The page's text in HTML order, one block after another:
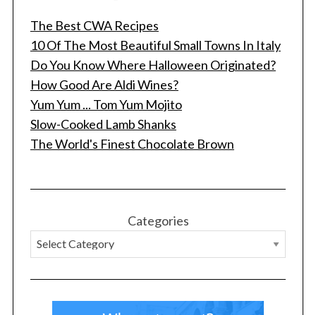
The Best CWA Recipes
10 Of The Most Beautiful Small Towns In Italy
Do You Know Where Halloween Originated?
How Good Are Aldi Wines?
Yum Yum ... Tom Yum Mojito
Slow-Cooked Lamb Shanks
The World's Finest Chocolate Brown
Categories